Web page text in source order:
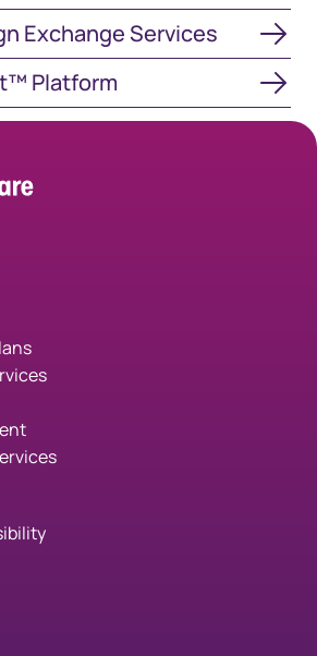
Exchange Services
Services
Platform